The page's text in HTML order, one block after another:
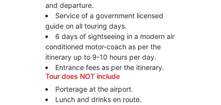
and departure.
Service of a government licensed
guide on all touring days.
6 days of sightseeing in a modern air
conditioned motor-coach as per the
itinerary up to 9-10 hours per day.
Entrance fees as per the itinerary.
Tour does NOT include
Porterage at the airport.
Lunch and drinks en route.